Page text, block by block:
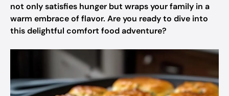
not only satisfies hunger but wraps your family in a
warm embrace of flavor. Are you ready to dive into
this delightful comfort food adventure?